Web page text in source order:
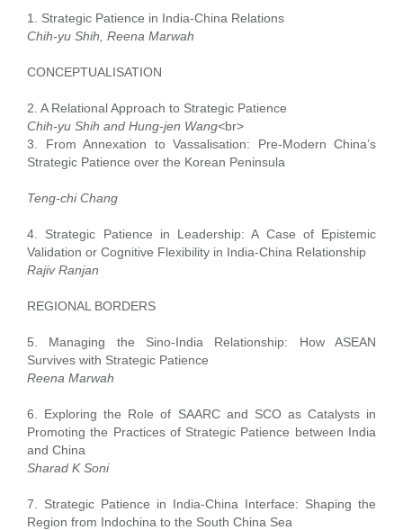
1. Strategic Patience in India-China Relations
Chih-yu Shih, Reena Marwah
CONCEPTUALISATION
2. A Relational Approach to Strategic Patience
Chih-yu Shih and Hung-jen Wang<br>
3. From Annexation to Vassalisation: Pre-Modern China’s
Strategic Patience over the Korean Peninsula
Teng-chi Chang
4. Strategic Patience in Leadership: A Case of Epistemic
Validation or Cognitive Flexibility in India-China Relationship
Rajiv Ranjan
REGIONAL BORDERS
5. Managing the Sino-India Relationship: How ASEAN
Survives with Strategic Patience
Reena Marwah
6. Exploring the Role of SAARC and SCO as Catalysts in
Promoting the Practices of Strategic Patience between India
and China
Sharad K Soni
7. Strategic Patience in India-China Interface: Shaping the
Region from Indochina to the South China Sea